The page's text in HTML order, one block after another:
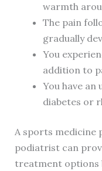
warmth
The pain
gradually
You
addition to
You have
diabetes or
A sports medicine
podiatrist can
treatment options